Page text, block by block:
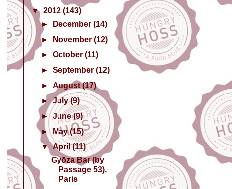
▼ 2012 (143)
►
December(14)
►
November(12)
►October(11)
►September(12)
►August(17)
►July(9)
►June(9)
► May(15)
▼April(11)
Gyōza Bar (by
Passage 53),
Paris